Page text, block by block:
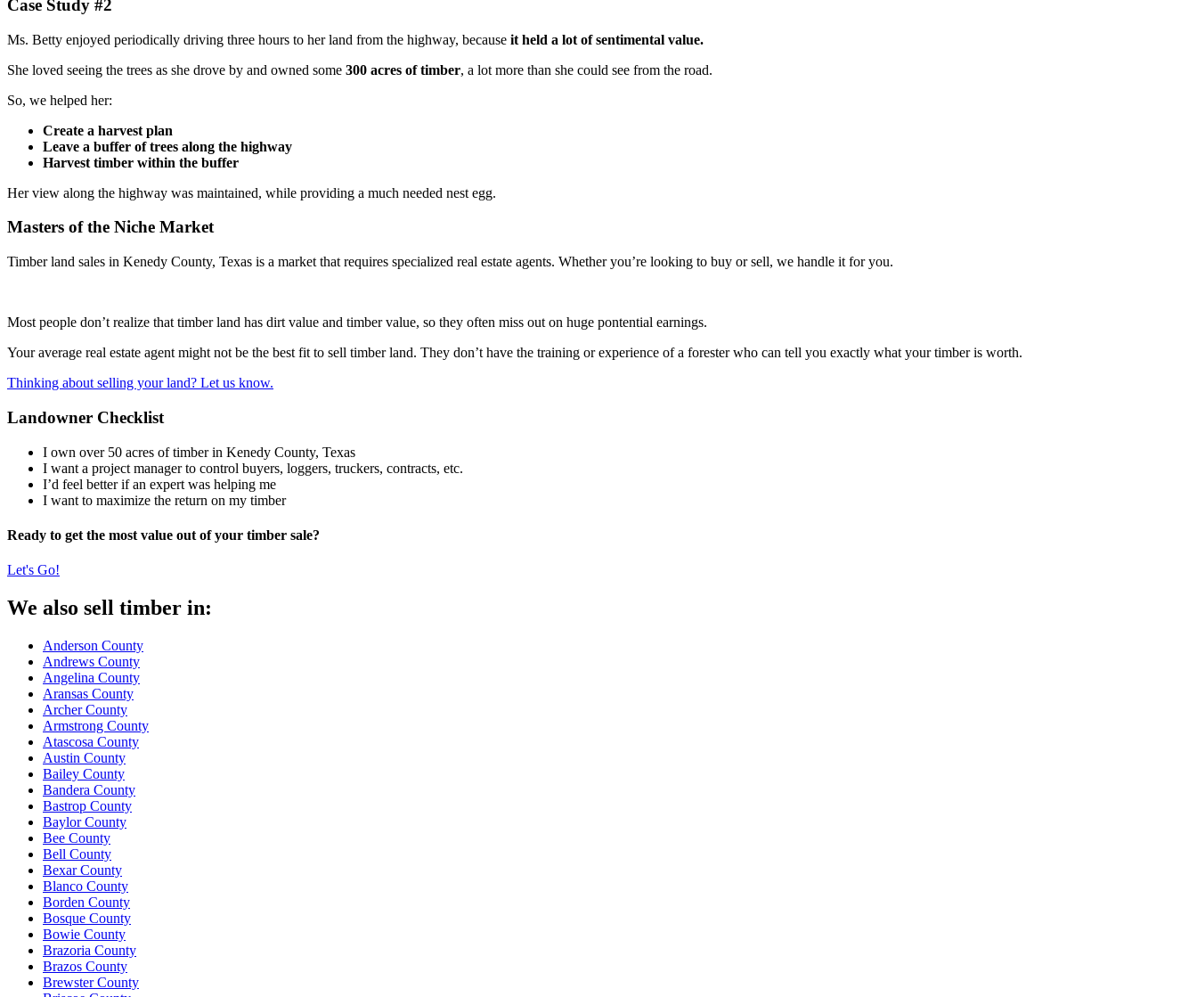
Case Study #2
Ms. Betty enjoyed periodically driving three hours to her land from the highway, because it held a lot of sentimental value.
She loved seeing the trees as she drove by and owned some 300 acres of timber, a lot more than she could see from the road.
So, we helped her:
Create a harvest plan
Leave a buffer of trees along the highway
Harvest timber within the buffer
Her view along the highway was maintained, while providing a much needed nest egg.
Masters of the Niche Market
Timber land sales in Kenedy County, Texas is a market that requires specialized real estate agents. Whether you’re looking to buy or sell, we handle it for you.
Most people don’t realize that timber land has dirt value and timber value, so they often miss out on huge pontential earnings.
Your average real estate agent might not be the best fit to sell timber land. They don’t have the training or experience of a forester who can tell you exactly what your timber is worth.
Thinking about selling your land? Let us know.
Landowner Checklist
I own over 50 acres of timber in Kenedy County, Texas
I want a project manager to control buyers, loggers, truckers, contracts, etc.
I’d feel better if an expert was helping me
I want to maximize the return on my timber
Ready to get the most value out of your timber sale?
Let's Go!
We also sell timber in:
Anderson County
Andrews County
Angelina County
Aransas County
Archer County
Armstrong County
Atascosa County
Austin County
Bailey County
Bandera County
Bastrop County
Baylor County
Bee County
Bell County
Bexar County
Blanco County
Borden County
Bosque County
Bowie County
Brazoria County
Brazos County
Brewster County